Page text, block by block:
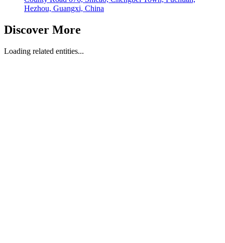
Hezhou, Guangxi, China
Discover More
Loading related entities...